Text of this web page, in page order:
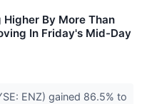
By More Than
In Friday's Mid-Day
ENZ) gained 86.5% to